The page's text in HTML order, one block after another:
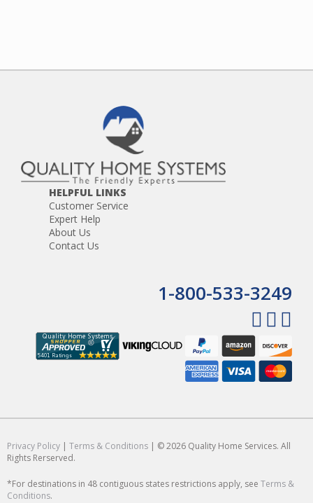
HELPFUL LINKS
Customer Service
Expert Help
About Us
Contact Us
1-800-533-3249
Privacy Policy | Terms & Conditions | © 2026 Quality Home Services. All
Rights Rerserved.
*For destinations in 48 contiguous states restrictions apply, see Terms &
Conditions.